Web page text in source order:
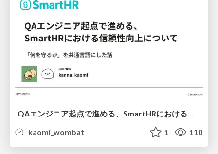
QAエンジニア起点で進める、SmartHRにおける信頼性向上について
kaomi_wombat
1 110